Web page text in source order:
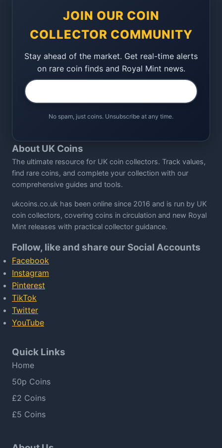
JOIN OUR COIN
COLLECTOR COMMUNITY
Stay ahead of the market. Get real-time alerts
on rare coin finds and Royal Mint news.
No spam, just coins. Unsubscribe at any time.
About UK Coins
The ultimate resource for UK coin collectors. Track values,
find rare coins, and complete your collection with our
comprehensive guides and tools.
ukcoins.co.uk has been online since 2016 and is run by UK
coin collectors, covering coins in circulation and new Royal
Mint releases with practical collector guidance.
Follow, like and share our Social Accounts
Facebook
Instagram
Pinterest
TikTok
Twitter
YouTube
Quick Links
Home
50p Coins
£2 Coins
£5 Coins